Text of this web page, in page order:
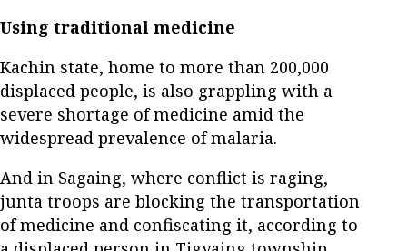
Using traditional medicine
Kachin state, home to more than 200,000
displaced people, is also grappling with a
severe shortage of medicine amid the
widespread prevalence of malaria.
And in Sagaing, where conflict is raging,
junta troops are blocking the transportation
of medicine and confiscating it, according to